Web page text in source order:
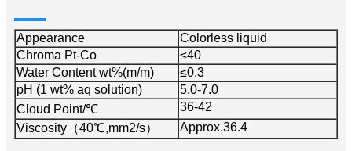
Appearance
Colorless liquid
Chroma Pt-Co
≤40
Water Content wt%(m/m)
≤0.3
pH (1 wt% aq solution)
5.0-7.0
Cloud Point/℃
36-42
Viscosity（40℃,mm2/s）
Approx.36.4